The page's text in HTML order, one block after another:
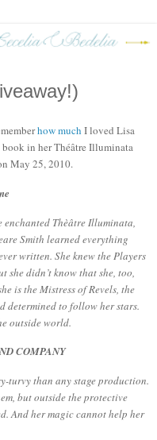
how much I loved Lisa
book in herThéâtre Illuminata
May 25, 2010.
Thèâtre Illuminata,
Smith learned everything
written. She knew the Players
she didn’t know that she, too,
is the Mistress of Revels, the
determined to follow her stars.
outside world.
COMPANY
turvy than any stage production.
but outside the protective
And her magic cannot help her